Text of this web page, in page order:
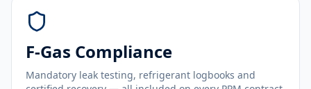
F-Gas Compliance
Mandatory leak testing, refrigerant logbooks and